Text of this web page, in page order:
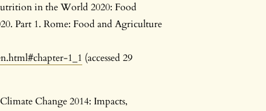
in the World 2020: Food
Part 1. Rome: Food and Agriculture
1_1 (accessed 29
Change 2014: Impacts,